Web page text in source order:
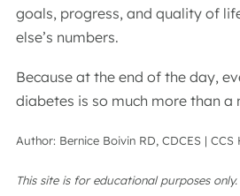
goals, progress, and quality of
else’s numbers.
Because at the end of the day,
diabetes is so much more than a
Author: Bernice Boivin RD, CDCES |
This site is for educational purposes